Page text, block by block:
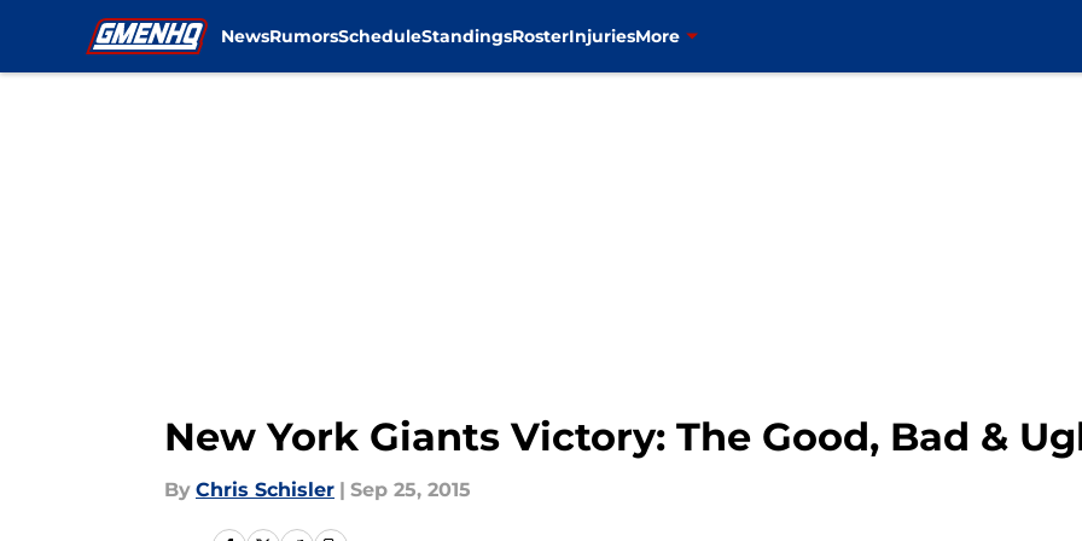
NewsRumorsScheduleStandingsRosterInjuriesMore
New York Giants Victory: The Good, Bad &
By Chris Schisler | Sep 25, 2015